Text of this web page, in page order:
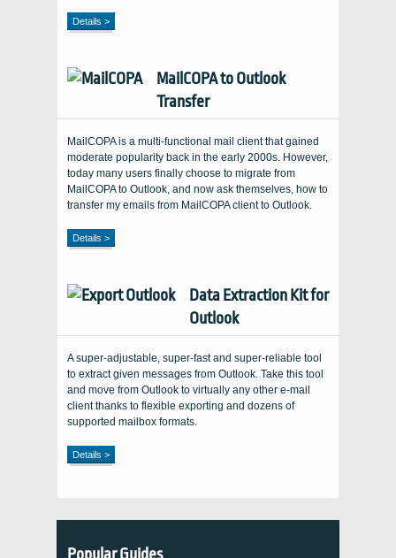
Details >
MailCOPA to Outlook
Transfer
MailCOPA is a multi-functional mail client that gained
moderate popularity back in the early 2000s. However,
today many users finally choose to migrate from
MailCOPA to Outlook, and now ask themselves, how to
transfer my emails from MailCOPA client to Outlook.
Details >
Data Extraction Kit for
Outlook
A super-adjustable, super-fast and super-reliable tool
to extract given messages from Outlook. Take this tool
and move from Outlook to virtually any other e-mail
client thanks to flexible exporting and dozens of
supported mailbox formats.
Details >